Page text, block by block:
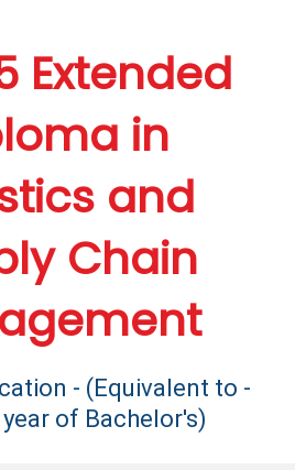
Extended
in
and
Chain
- (Equivalent to -
of Bachelor's)